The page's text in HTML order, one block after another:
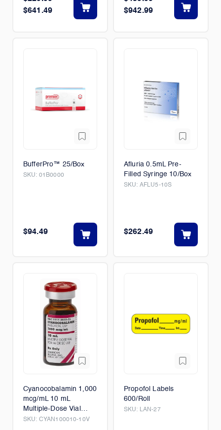
$641.49
$942.99
BufferPro™ 25/Box
SKU: 01B0000
$94.49
Afluria 0.5mL Pre-
Filled Syringe 10/Box
SKU: AFLU5-10S
$262.49
Cyanocobalamin 1,000
mcg/mL 10 mL
Multiple-Dose Vial
10/Box
SKU: CYAN100010-10V
Propofol Labels
600/Roll
SKU: LAN-27